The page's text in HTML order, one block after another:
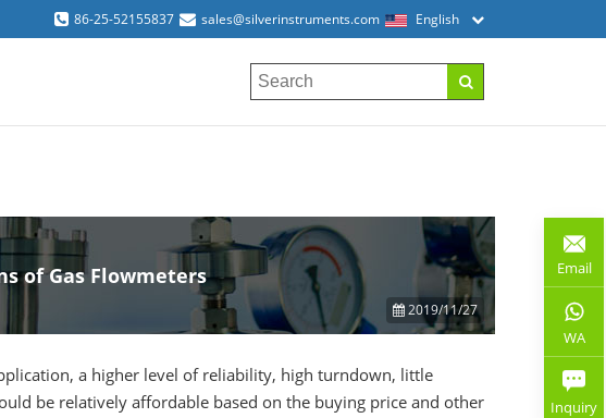
86-25-52155837 sales@silverinstruments.com English
of Gas Flowmeters
2019/11/27
a higher level of reliability, high turndown, little
be relatively affordable based on the buying price and other
Email
WA
Inquiry